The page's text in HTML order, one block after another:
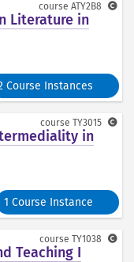
Literature in
Course Instances
course ATY2B8
in
1 Course Instance
course TY3015
Teaching I
course TY1038